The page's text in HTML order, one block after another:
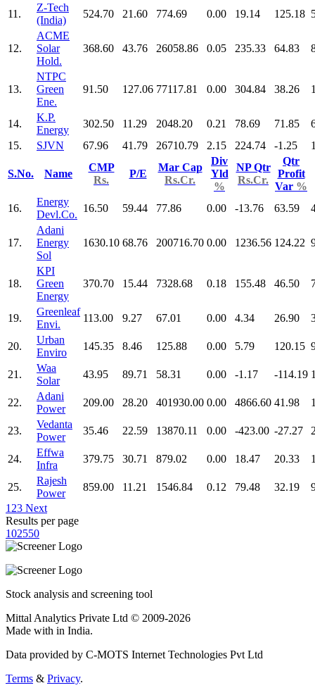
11.
Z-Tech
(India)
524.70 21.60 774.69 0.00 19.14 125.18
12.
ACME
Solar
Hold.
368.60 43.76 26058.86 0.05 235.33 64.83
13.
NTPC
Green
Ene.
91.50 127.06 77117.81 0.00 304.84 38.26
14.
K.P.
Energy
302.50 11.29 2048.20 0.21 78.69 71.85
15.
SJVN 67.96 41.79 26710.79 2.15 224.74 -1.25
S.No. Name
CMP
Rs.
P/E
Mar Cap
Rs.Cr.
Div
Yld
%
NP Qtr
Rs.Cr.
Qtr
Profit
Var %
16.
Energy
Devl.Co.
16.50 59.44 77.86 0.00 -13.76 63.59
17.
Adani
Energy
Sol
1630.10 68.76 200716.70 0.00 1236.56 124.22
18.
KPI
Green
Energy
370.70 15.44 7328.68 0.18 155.48 46.50
19.
Greenleaf
Envi.
113.00 9.27 67.01 0.00 4.34 26.90
20.
Urban
Enviro
145.35 8.46 125.88 0.00 5.79 120.15
21.
Waa
Solar
43.95 89.71 58.31 0.00 -1.17 -114.19
22.
Adani
Power
209.00 28.20 401930.00 0.00 4866.60 41.98
23.
Vedanta
Power
35.46 22.59 13870.11 0.00 -423.00 -27.27
24.
Effwa
Infra
379.75 30.71 879.02 0.00 18.47 20.33
25.
Rajesh
Power
859.00 11.21 1546.84 0.12 79.48 32.19
1 23 Next
Results per page
102550
Stock analysis and screening tool
Mittal Analytics Private Ltd © 2009-2026
Made with in India.
Data provided by C-MOTS Internet Technologies Pvt Ltd
Terms & Privacy.